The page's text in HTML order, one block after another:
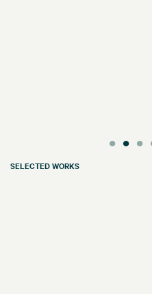
SELECTED WORKS